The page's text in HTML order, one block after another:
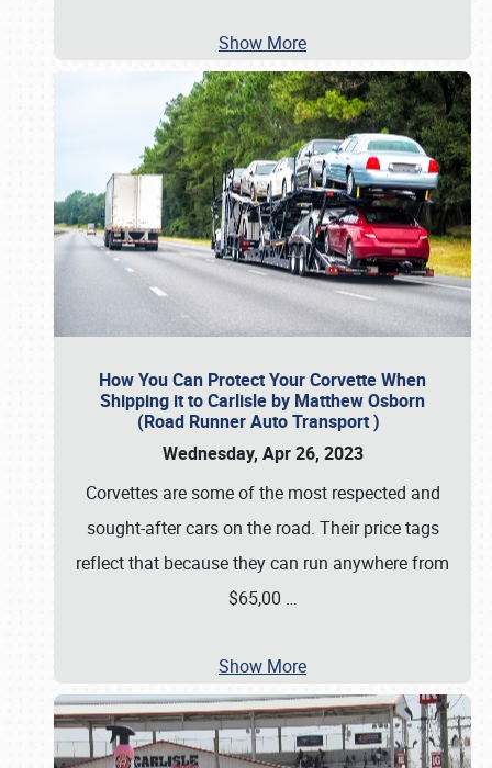
Show More
How You Can Protect Your Corvette When
Shipping it to Carlisle by Matthew Osborn
(Road Runner Auto Transport )
Wednesday, Apr 26, 2023
Corvettes are some of the most respected and
sought-after cars on the road. Their price tags
reflect that because they can run anywhere from
$65,00 …
Show More